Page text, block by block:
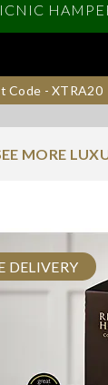
Code - XTRA20
MORE
DELIVERY